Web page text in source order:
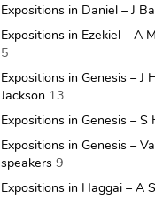
Expositions in Daniel – J
Expositions in Ezekiel – A
5
Expositions in Genesis – J
Jackson 13
Expositions in Genesis – S
Expositions in Genesis –
speakers 9
Expositions in Haggai – A